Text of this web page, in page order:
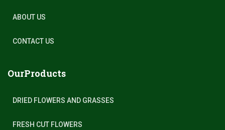
ABOUT US
CONTACT US
OurProducts
DRIED FLOWERS AND GRASSES
FRESH CUT FLOWERS